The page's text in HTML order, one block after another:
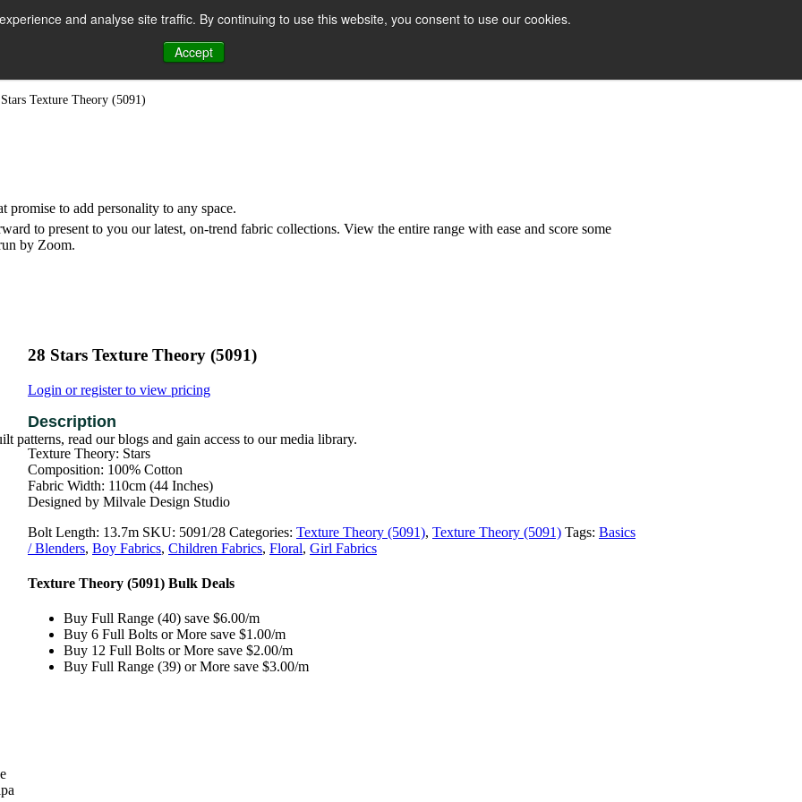
and analyse site traffic. By continuing to use this website, you consent to use our cookies.
Accept
to add personality to any space.
patterns, read our blogs and gain access to our media library.
Texture Theory (5091)
to present to you our latest, on-trend fabric collections. View the entire range with ease and score some
by Zoom.
28 Stars Texture Theory (5091)
Login or register to view pricing
Texture Theory: Stars
Composition: 100% Cotton
Fabric Width: 110cm (44 Inches)
Designed by Milvale Design Studio
Bolt Length: 13.7m SKU: 5091/28 Categories: Texture Theory (5091), Texture Theory (5091) Tags: Basics
/ Blenders, Boy Fabrics, Children Fabrics, Floral, Girl Fabrics
Texture Theory (5091) Bulk Deals
Buy Full Range (40) save $6.00/m
Buy 6 Full Bolts or More save $1.00/m
Buy 12 Full Bolts or More save $2.00/m
Buy Full Range (39) or More save $3.00/m